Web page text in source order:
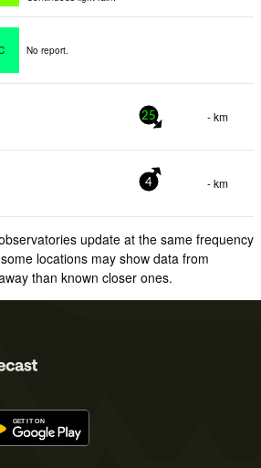
No report.
25 - km
4 - km
update at the same frequency
locations may show data from
than known closer ones.